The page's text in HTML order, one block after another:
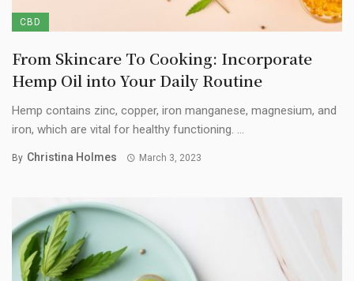
CBD
From Skincare To Cooking: Incorporate
Hemp Oil into Your Daily Routine
Hemp contains zinc, copper, iron manganese, magnesium, and
iron, which are vital for healthy functioning. ...
By Christina Holmes March 3, 2023